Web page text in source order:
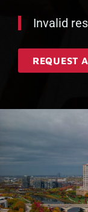
Invalid
REQUEST